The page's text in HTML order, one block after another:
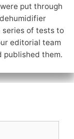
put through
series of tests to
editorial team
published them.